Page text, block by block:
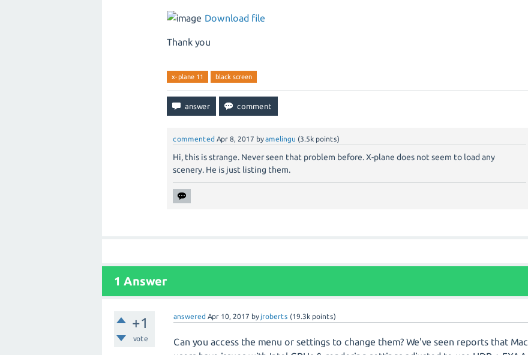
Download file
Thank you
x-plane 11 black screen
commented Apr 8, 2017 byamelingu (3.5k points)
Hi, this is strange. Never seen that problem before. X-plane does not seem to load any
scenery. He is just listing them.
1 Answer
+1
vote
answered Apr 10, 2017 by jroberts (19.3k points)
Can you access the menu or settings to change them? We've seen reports that Mac